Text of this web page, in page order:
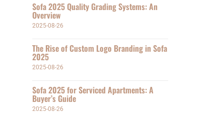
Sofa 2025 Quality Grading Systems: An
Overview
2025-08-26
The Rise of Custom Logo Branding in Sofa
2025
2025-08-26
Sofa 2025 for Serviced Apartments: A
Buyer’s Guide
2025-08-26